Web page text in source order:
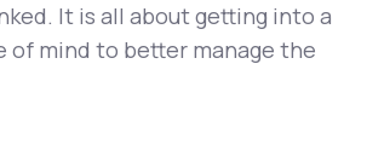
It is all about getting into a
of mind to better manage the